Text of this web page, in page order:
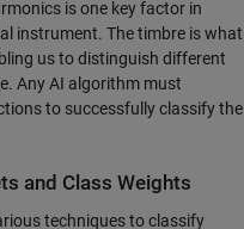
is one key factor in
instrument. The timbre is what
us to distinguish different
Any AI algorithm must
to successfully classify the
and Class Weights
techniques to classify